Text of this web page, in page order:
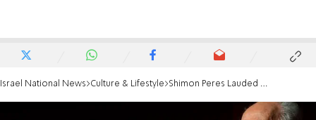
Israel National News Culture & Lifestyle Shimon Peres Lauded by U2's Bono